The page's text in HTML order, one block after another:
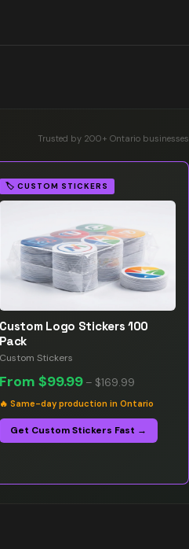
Trusted by 200+ Ontario businesses
🏷️ CUSTOM STICKERS
Custom Logo Stickers 100
Pack
Custom Stickers
From$99.99 – $169.99
🔥Same-day production in Ontario
Get Custom Stickers Fast →